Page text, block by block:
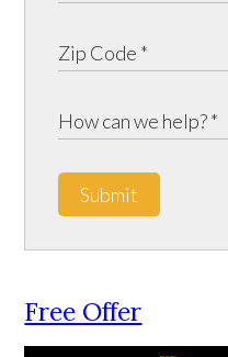
Submit
Free Offer